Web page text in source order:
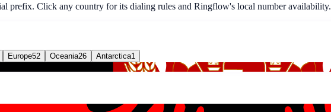
prefix. Click any country for its dialing rules and Ringflow's local number availability.
Europe52 Oceania26 Antarctica1